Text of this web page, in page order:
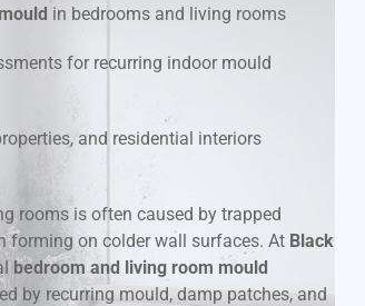
Condensation & Moisture Control
Damp Wall Investigation Services
Hidden Leak & Moisture Detection
Mould Around Windows Treatment
Rental Property Mould Reports
in bedrooms and living rooms
for recurring indoor mould
and residential interiors
rooms is often caused by trapped
forming on colder wall surfaces. At Black
bedroom and living room mould
by recurring mould, damp patches, and